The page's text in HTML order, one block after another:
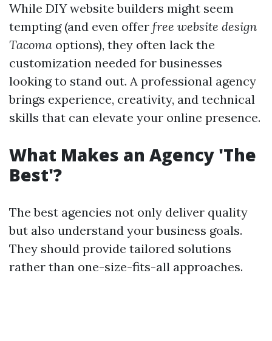
While DIY website builders might seem
tempting (and even offer free website design
Tacoma options), they often lack the
customization needed for businesses
looking to stand out. A professional agency
brings experience, creativity, and technical
skills that can elevate your online presence.
What Makes an Agency 'The
Best'?
The best agencies not only deliver quality
but also understand your business goals.
They should provide tailored solutions
rather than one-size-fits-all approaches.